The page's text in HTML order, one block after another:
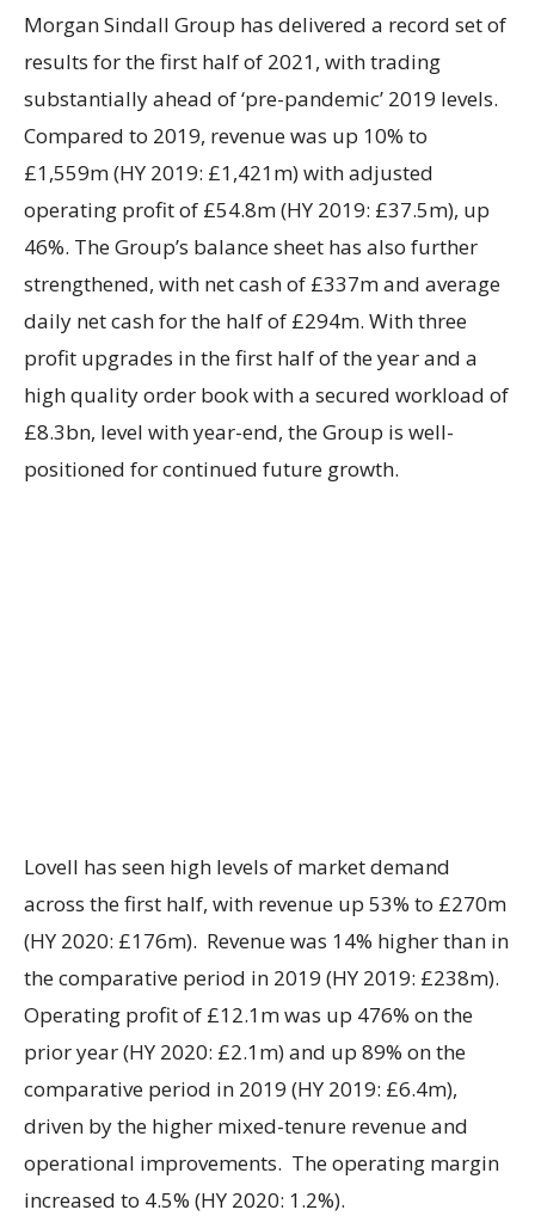
Morgan Sindall Group has delivered a record set of
results for the first half of 2021, with trading
substantially ahead of ‘pre-pandemic’ 2019 levels.
Compared to 2019, revenue was up 10% to
£1,559m (HY 2019: £1,421m) with adjusted
operating profit of £54.8m (HY 2019: £37.5m), up
46%. The Group’s balance sheet has also further
strengthened, with net cash of £337m and average
daily net cash for the half of £294m. With three
profit upgrades in the first half of the year and a
high quality order book with a secured workload of
£8.3bn, level with year-end, the Group is well-
positioned for continued future growth.
Lovell has seen high levels of market demand
across the first half, with revenue up 53% to £270m
(HY 2020: £176m). Revenue was 14% higher than in
the comparative period in 2019 (HY 2019: £238m).
Operating profit of £12.1m was up 476% on the
prior year (HY 2020: £2.1m) and up 89% on the
comparative period in 2019 (HY 2019: £6.4m),
driven by the higher mixed-tenure revenue and
operational improvements. The operating margin
increased to 4.5% (HY 2020: 1.2%).